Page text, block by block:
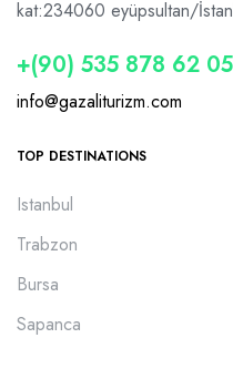
kat:234060 eyüpsultan/
+(90) 535 878 62 05
info@gazaliturizm.com
TOP DESTINATIONS
Istanbul
Trabzon
Bursa
Sapanca